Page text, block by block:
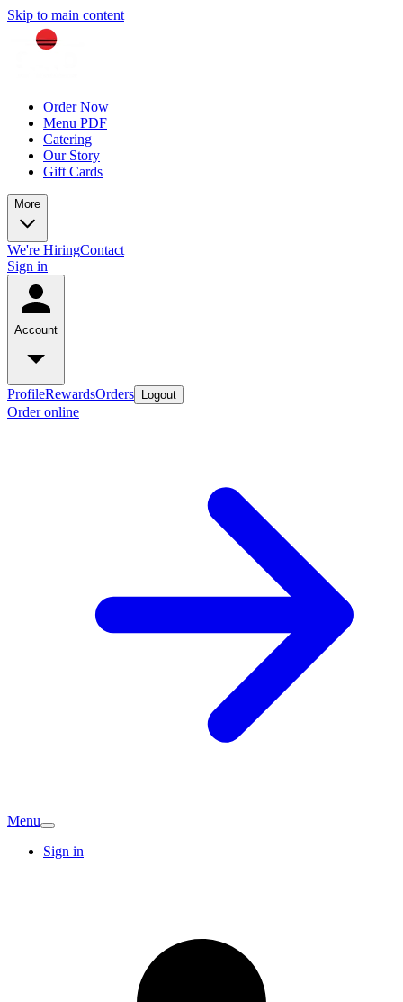
Skip to main content
Order Now
Menu PDF
Catering
Our Story
Gift Cards
More
We're HiringContact
Sign in
Account
ProfileRewardsOrders Logout
Order online
Menu
Sign in